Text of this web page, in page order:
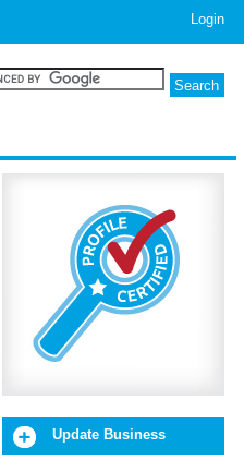
Login
Update Business